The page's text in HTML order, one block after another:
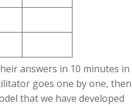
answers in 10 minutes in
goes one by one, then
that we have developed